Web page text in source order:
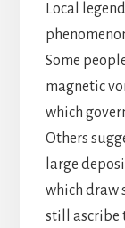
Local
Some
magnetic
which
Others
large
which draw
still ascribe